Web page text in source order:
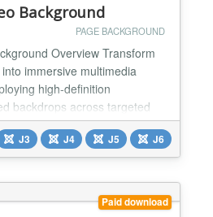
Background
PAGE BACKGROUND
Overview Transform
immersive multimedia
high-definition
backdrops across targeted
standalone canvas engine
static image loops, and
your main content layers to
J3 J4 J5 J6
Paid download